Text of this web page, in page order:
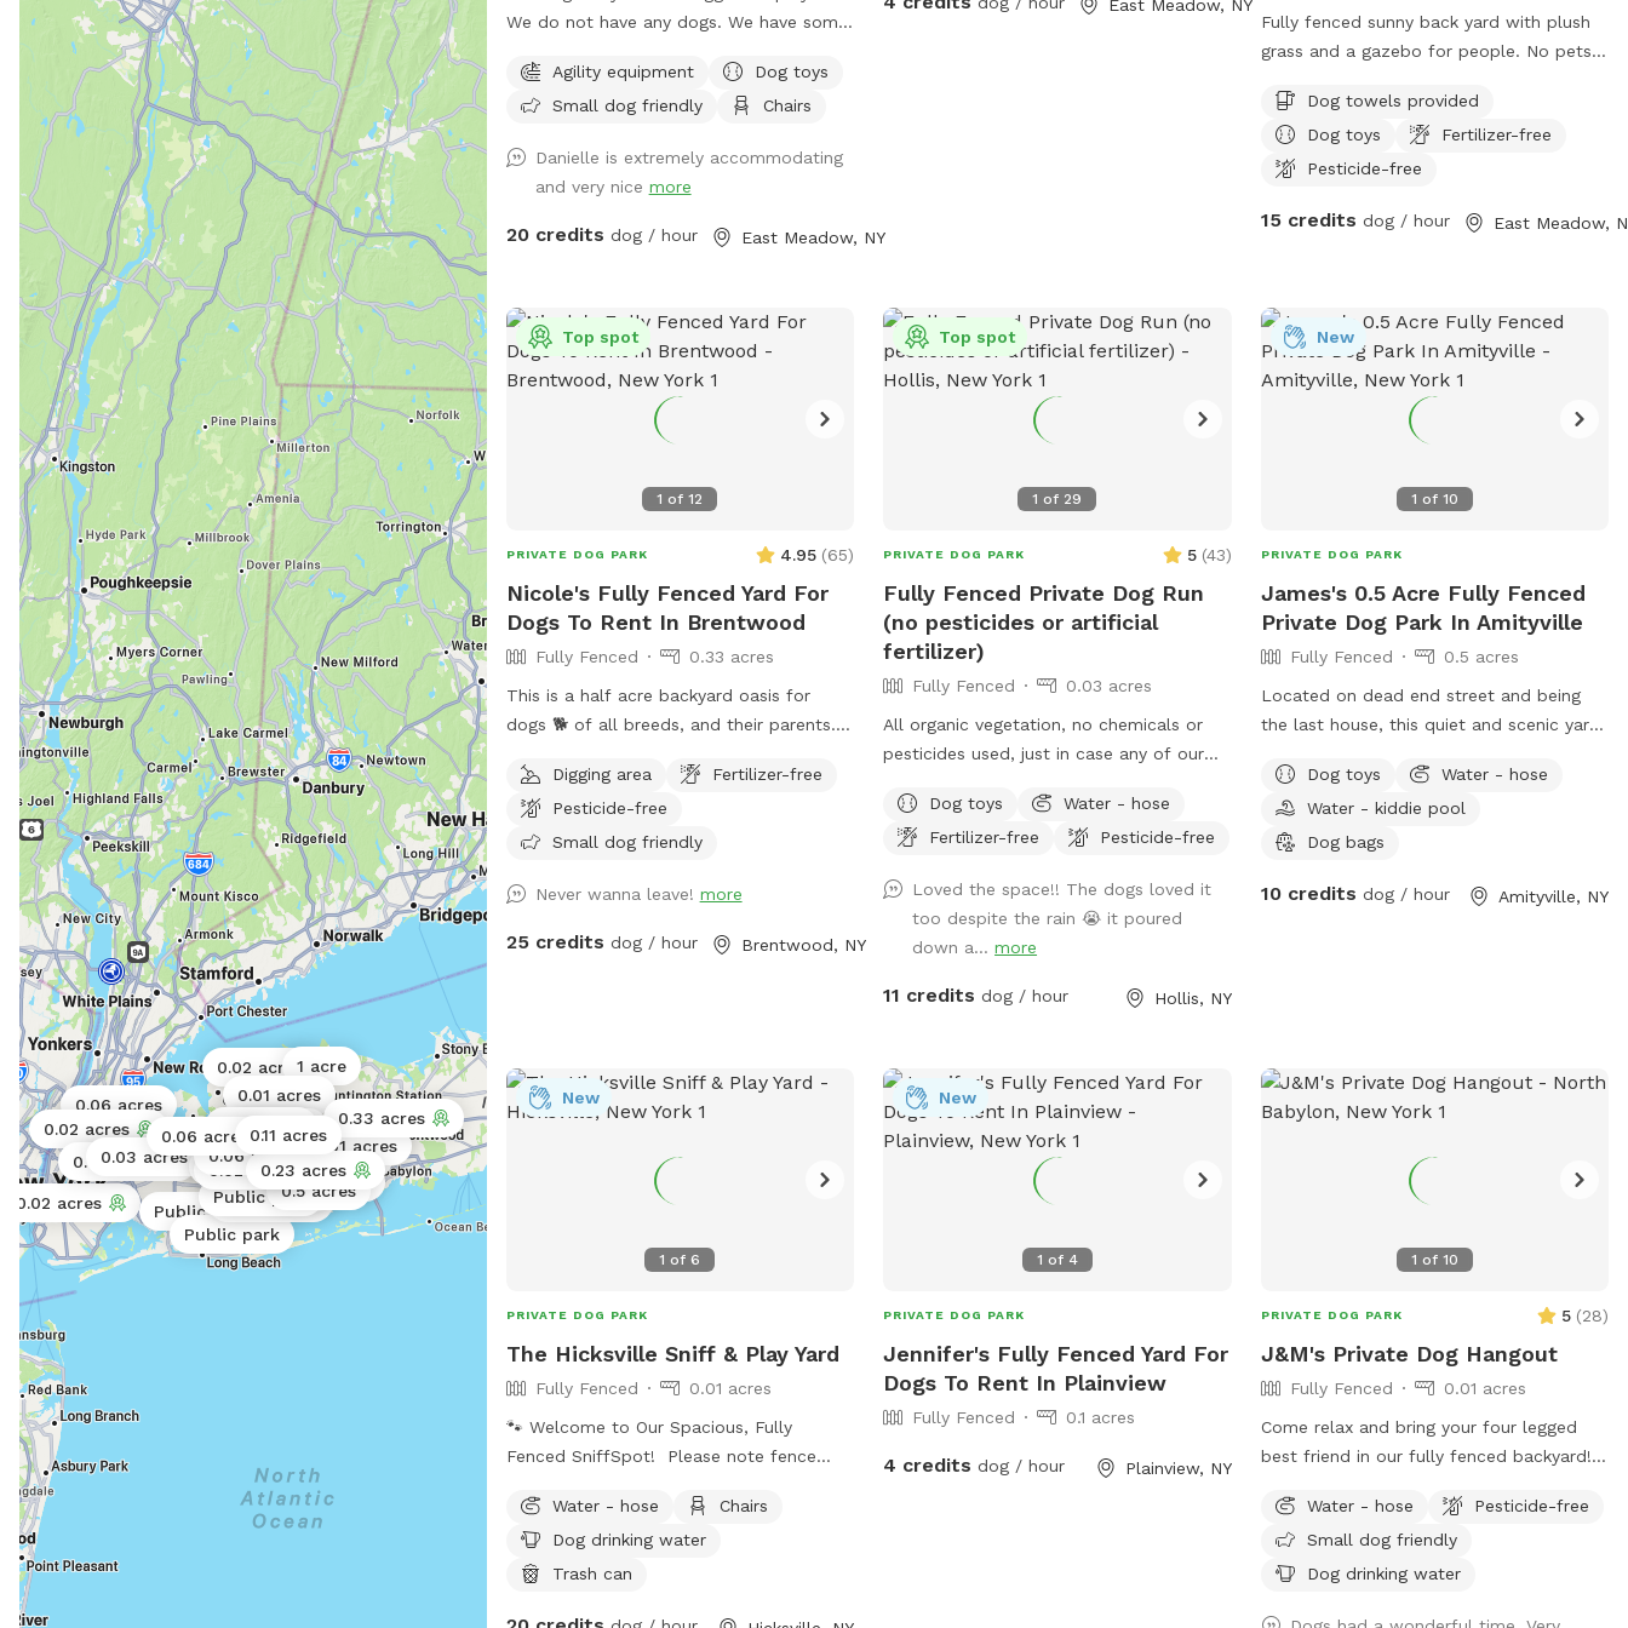
0.06 acres
0.02 acres
0.02 acres1 acre
Public park
Public park
0.11 acres
0.02 acres
Public park
Public park 0.02 acres
0.01 acres
0.02 acres 0.06 acres
Public park
Public park0.25 acres
Public park
0.01 acres
0.1 acres
0.01 acres
0.5 acres
0.03 acres
0.33 acres
0.02 acres
0.02 acres
0.06 acres
0.23 acres
0.06 acres 0.11 acres
or puppy playdate? We'd love to host
discuss bringing in additional amenities—
such as sprinklers, splash pads,
help make your celebration even more
memorable. Feel free to reach out before
accommodate your ideas. Whether
decompress, a secure yard for training, or
a fun outing with your four-legged best
friend, we look forward to welcoming
you and your pup! We can't wait to host
you—happy sniffing! 🐶
We do not have any dogs. We have some
needed. We have some agility equipment
(tunnel, and hoola hoops). We have kids
around and on also. There is an umbrella
and chairs for the guests to sit on if
they’d like. No other dogs or people/ kids
Agility equipment
Dog toys
Small dog friendly
Chairs
Danielle is extremely accommodating
and very nice more
20 credits dog / hour East Meadow, NY
East Meadow, NY
Fully fenced sunny back yard with plush
grass and a gazebo for people. No pets
in. Toys drinking bowls hose water guns
sprinklers towels provided
Dog towels provided
Dog toys
Fertilizer-free
Pesticide-free
15 credits dog / hour East Meadow,
1 of12
Top spot
PRIVATE DOG PARK 4.95 (65)
Nicole's Fully Fenced Yard For
Dogs To Rent In Brentwood
Fully Fenced
0.33 acres
This is a half acre backyard oasis for
dogs 🐕 of all breeds, and their parents. It
pool, enclosed gazebo and Poolhouse.
Dogs love to jump in the water and cool
off on a hot summer ☀️ day, as well as
have the zoomies. There is a 6ft privacy
separate, additional 4ft fence directly
fur baby enjoy music.
Digging area
Fertilizer-free
Pesticide-free
Small dog friendly
Never wanna leave! more
25 credits dog / hour Brentwood, NY
1 of 29
Top spot
PRIVATE DOG PARK 5 (43)
Fully Fenced Private Dog Run
(no pesticides or artificial
fertilizer)
Fully Fenced
0.03 acres
All organic vegetation, no chemicals or
pesticides used, just in case any of our
Dog toys
Water - hose
Fertilizer-free
Pesticide-free
Loved the space!! The dogs loved it
too despite the rain 😭 it poured
down a...more
11 credits dog / hour Hollis, NY
1 of 10
New
PRIVATE DOG PARK
James's 0.5 Acre Fully Fenced
Private Dog Park In Amityville
Fully Fenced
0.5 acres
Located on dead end street and being
the last house, this quiet and scenic yard
shore. Dog house in backyard gives your
dog comfort and shade for those looking
to get out of the sun or take a well
throughout the yard for dogs to sniff out
Dog toys
Water - hose
Water - kiddie pool
Dog bags
10 credits dog / hour Amityville, NY
1 of6
New
PRIVATE DOG PARK
The Hicksville Sniff & Play Yard
Fully Fenced
0.01 acres
🐾 Welcome to Our Spacious, Fully
Fenced SniffSpot! Please note fence
your dog a safe place to run, sniff, and
explore in this quiet, private backyard.
The yard is fully fenced, providing plenty
Water - hose
Chairs
Dog drinking water
Trash can
1 of 4
New
PRIVATE DOG PARK
Jennifer's Fully Fenced Yard For
Dogs To Rent In Plainview
Fully Fenced 0.1 acres
4 credits dog / hour Plainview, NY
1 of 10
PRIVATE DOG PARK 5 (28)
J&M's Private Dog Hangout
Fully Fenced
0.01 acres
Come relax and bring your four legged
best friend in our fully fenced backyard!
along the longest span of around 85 feet,
while giving you a nice bricked patio
space with a table, chairs, a large shade
Water - hose
Pesticide-free
Small dog friendly
Dog drinking water